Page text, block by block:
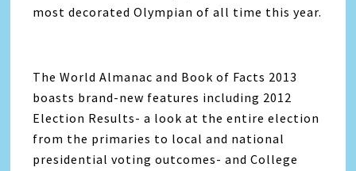
most decorated Olympian of all time this year.
The World Almanac and Book of Facts 2013
boasts brand-new features including 2012
Election Results- a look at the entire election
from the primaries to local and national
presidential voting outcomes- and College